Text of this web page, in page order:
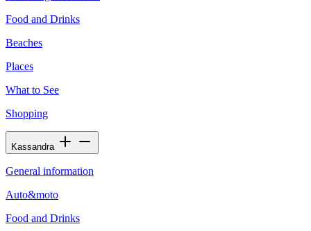
Food and Drinks
Beaches
Places
What to See
Shopping
Kassandra
General information
Auto&moto
Food and Drinks